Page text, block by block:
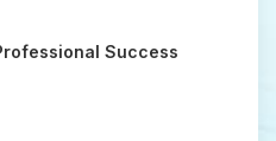
Success